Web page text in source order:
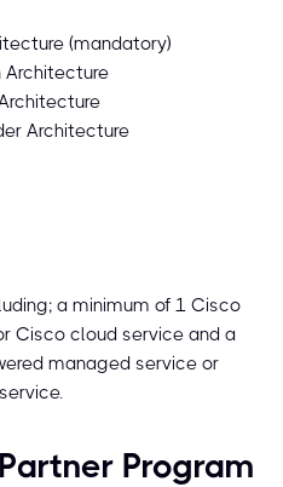
(mandatory)
Architecture
Architecture
a minimum of 1 Cisco
Cisco cloud service and a
managed service or
Program